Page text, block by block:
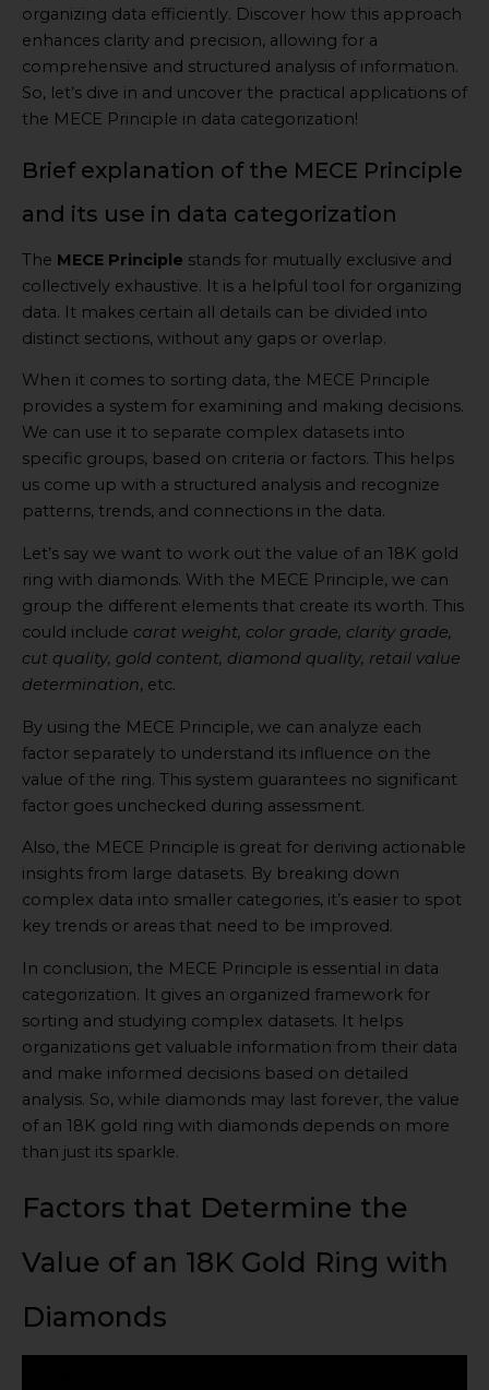
organizing data efficiently. Discover how this approach
enhances clarity and precision, allowing for a
comprehensive and structured analysis of information.
So, let’s dive in and uncover the practical applications of
the MECE Principle in data categorization!
Brief explanation of the MECE Principle
and its use in data categorization
The MECE Principle stands for mutually exclusive and
collectively exhaustive. It is a helpful tool for organizing
data. It makes certain all details can be divided into
distinct sections, without any gaps or overlap.
When it comes to sorting data, the MECE Principle
provides a system for examining and making decisions.
We can use it to separate complex datasets into
specific groups, based on criteria or factors. This helps
us come up with a structured analysis and recognize
patterns, trends, and connections in the data.
Let’s say we want to work out the value of an 18K gold
ring with diamonds. With the MECE Principle, we can
group the different elements that create its worth. This
could include carat weight, color grade, clarity grade,
cut quality, gold content, diamond quality, retail value
determination, etc.
By using the MECE Principle, we can analyze each
factor separately to understand its influence on the
value of the ring. This system guarantees no significant
factor goes unchecked during assessment.
Also, the MECE Principle is great for deriving actionable
insights from large datasets. By breaking down
complex data into smaller categories, it’s easier to spot
key trends or areas that need to be improved.
In conclusion, the MECE Principle is essential in data
categorization. It gives an organized framework for
sorting and studying complex datasets. It helps
organizations get valuable information from their data
and make informed decisions based on detailed
analysis. So, while diamonds may last forever, the value
of an 18K gold ring with diamonds depends on more
than just its sparkle.
Factors that Determine the
Value of an 18K Gold Ring with
Diamonds